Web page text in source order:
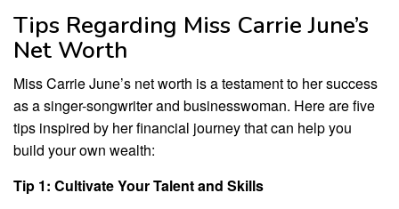
Tips Regarding Miss Carrie June’s
Net Worth
Miss Carrie June’s net worth is a testament to her success
as a singer-songwriter and businesswoman. Here are five
tips inspired by her financial journey that can help you
build your own wealth:
Tip 1: Cultivate Your Talent and Skills